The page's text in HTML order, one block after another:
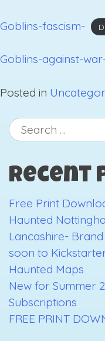
Goblins-fascism-
Goblins-against-
Posted in
Search
for:
Recent
Free Print
Haunted
Lancashire-
soon to
Haunted Maps
New for Summer
Subscriptions
FREE PRINT